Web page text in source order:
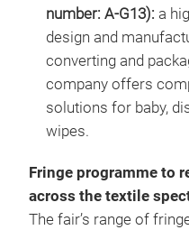
number: A-G13): a
design and
converting and
company offers
solutions for baby,
wipes.
Fringe programme to
across the textile
The fair’s range of